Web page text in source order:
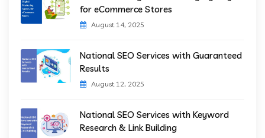
for eCommerce Stores
August 14, 2025
National SEO Services with Guaranteed
Results
August 12, 2025
National SEO Services with Keyword
Research & Link Building